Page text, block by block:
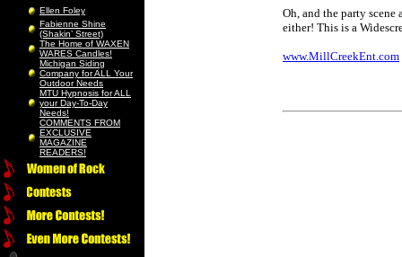
Ellen Foley
Fabienne Shine
(Shakin’ Street)
The Home of WAXEN
WARES Candles!
Michigan Siding
Company for ALL Your
Outdoor Needs
MTU Hypnosis for ALL
your Day-To-Day
Needs!
COMMENTS FROM
EXCLUSIVE
MAGAZINE
READERS!
Oh, and the party
either! This is a
www.MillCreekEnt.com